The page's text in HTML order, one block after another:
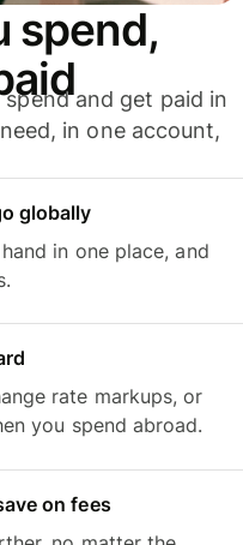
spend,
and get paid in
in one account,
globally
in one place, and
rate markups, or
you spend abroad.
on fees